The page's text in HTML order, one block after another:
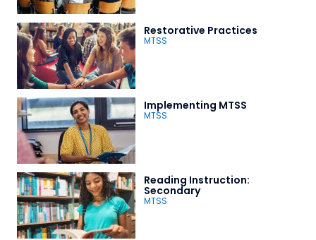
Restorative Practices
MTSS
Implementing MTSS
MTSS
Reading Instruction:
Secondary
MTSS